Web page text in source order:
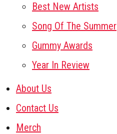
Best New Artists
Song Of The Summer
Gummy Awards
Year In Review
About Us
Contact Us
Merch